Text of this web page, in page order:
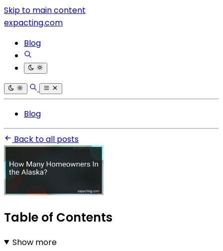
Skip to main content
expacting.com
Blog
Blog
Back to all posts
Table of Contents
Show more